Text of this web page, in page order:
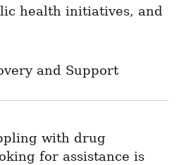
health initiatives, and
and Support
with drug
for assistance is